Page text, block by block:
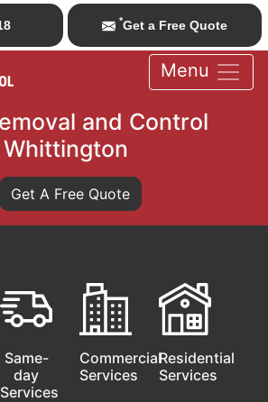
*Get a Free Quote
Menu
and Control
Whittington
Get A Free Quote
Same-
day
Services
Commercial
Services
Residential
Services